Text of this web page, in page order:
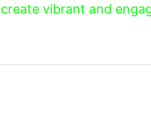
create vibrant and